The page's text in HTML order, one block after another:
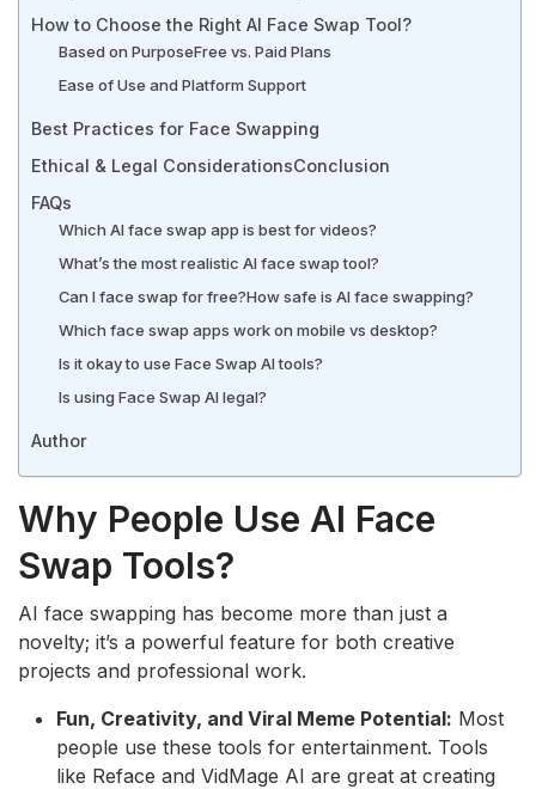
How to Choose the Right AI Face Swap Tool?
Based on PurposeFree vs. Paid Plans
Ease of Use and Platform Support
Best Practices for Face Swapping
Ethical & Legal ConsiderationsConclusion
FAQs
Which AI face swap app is best for videos?
What’s the most realistic AI face swap tool?
Can I face swap for free?How safe is AI face swapping?
Which face swap apps work on mobile vs desktop?
Is it okay to use Face Swap AI tools?
Is using Face Swap AI legal?
Author
Why People Use AI Face
Swap Tools?
AI face swapping has become more than just a
novelty; it’s a powerful feature for both creative
projects and professional work.
Fun, Creativity, and Viral Meme Potential: Most
people use these tools for entertainment. Tools
like Reface and VidMage AI are great at creating